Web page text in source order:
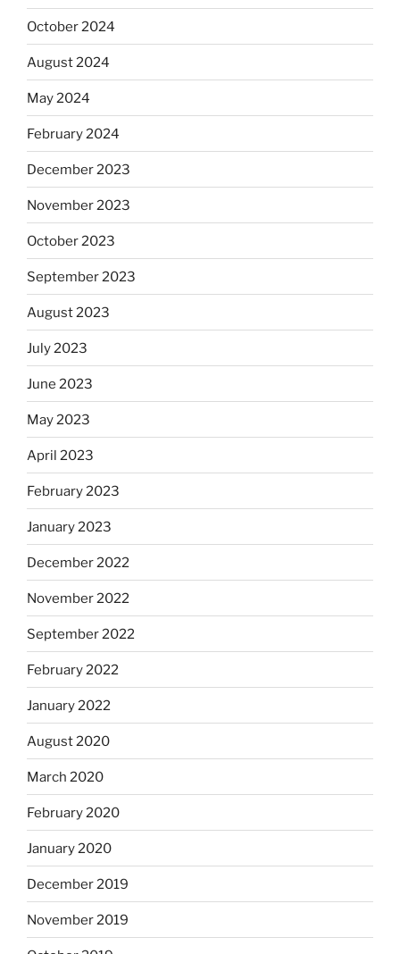
October 2024
August 2024
May 2024
February 2024
December 2023
November 2023
October 2023
September 2023
August 2023
July 2023
June 2023
May 2023
April 2023
February 2023
January 2023
December 2022
November 2022
September 2022
February 2022
January 2022
August 2020
March 2020
February 2020
January 2020
December 2019
November 2019